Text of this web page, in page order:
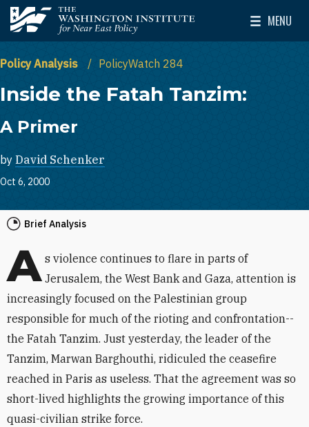
Skip to main content
The Washington Institute for Near East Policy
MENU
Toggle
Policy Analysis PolicyWatch 284
Inside the Fatah Tanzim:
A Primer
by David Schenker
Oct 6, 2000
Brief Analysis
A s violence continues to flare in parts of
Jerusalem, the West Bank and Gaza, attention is
increasingly focused on the Palestinian group
responsible for much of the rioting and confrontation--
the Fatah Tanzim. Just yesterday, the leader of the
Tanzim, Marwan Barghouthi, ridiculed the ceasefire
reached in Paris as useless. That the agreement was so
short-lived highlights the growing importance of this
quasi-civilian strike force.